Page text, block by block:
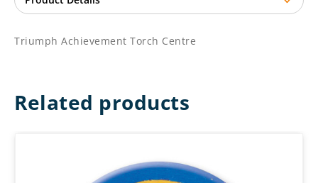
Triumph Achievement Torch Centre
Related products